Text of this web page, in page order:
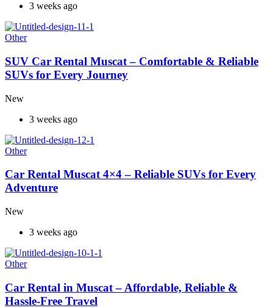
3 weeks ago
Other
SUV Car Rental Muscat – Comfortable & Reliable
SUVs for Every Journey
New
3 weeks ago
Other
Car Rental Muscat 4×4 – Reliable SUVs for Every
Adventure
New
3 weeks ago
Other
Car Rental in Muscat – Affordable, Reliable &
Hassle-Free Travel